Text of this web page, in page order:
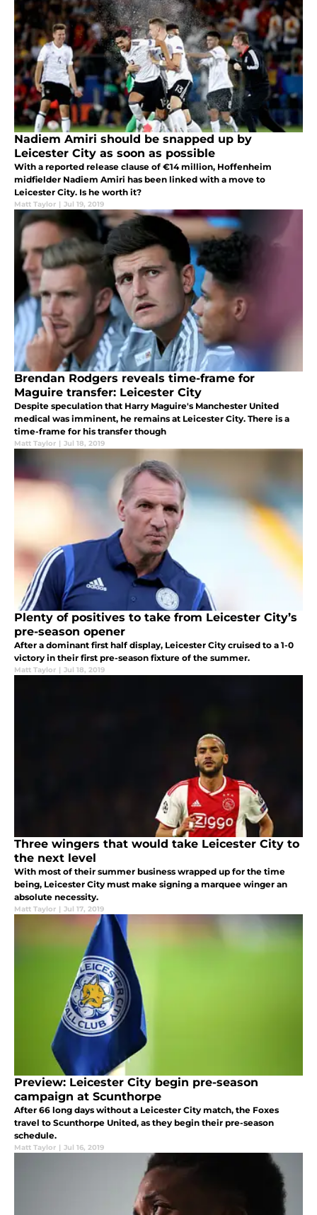
Nadiem Amiri should be snapped up by
Leicester City as soon as possible
With a reported release clause of €14 million, Hoffenheim
midfielder Nadiem Amiri has been linked with a move to
Leicester City. Is he worth it?
Matt Taylor | Jul 19, 2019
Brendan Rodgers reveals time-frame for
Maguire transfer: Leicester City
Despite speculation that Harry Maguire's Manchester United
medical was imminent, he remains at Leicester City. There is a
time-frame for his transfer though
Matt Taylor | Jul 18, 2019
Plenty of positives to take from Leicester City’s
pre-season opener
After a dominant first half display, Leicester City cruised to a 1-0
victory in their first pre-season fixture of the summer.
Matt Taylor | Jul 18, 2019
Three wingers that would take Leicester City to
the next level
With most of their summer business wrapped up for the time
being, Leicester City must make signing a marquee winger an
absolute necessity.
Matt Taylor | Jul 17, 2019
Preview: Leicester City begin pre-season
campaign at Scunthorpe
After 66 long days without a Leicester City match, the Foxes
travel to Scunthorpe United, as they begin their pre-season
schedule.
Matt Taylor | Jul 16, 2019